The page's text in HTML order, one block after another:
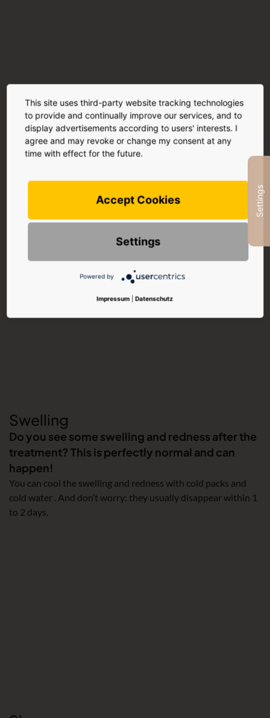
Sun
After your treatment, you should avoid direct
sunlight , solarium visits and other artificial UV
radiation for 7 days.
This ensures that your skin fully absorbs the active
Swelling
Do you see some swelling and redness after the
treatment? This is perfectly normal and can
happen!
You can cool the swelling and redness with cold packs and
cold water . And don’t worry: they usually disappear within 1
to 2 days.
Settings
This site uses third-party website tracking technologies
to provide and continually improve our services, and to
display advertisements according to users' interests. I
agree and may revoke or change my consent at any
time with effect for the future.
Accept Cookies
Settings
Powered by
Impressum Datenschutz